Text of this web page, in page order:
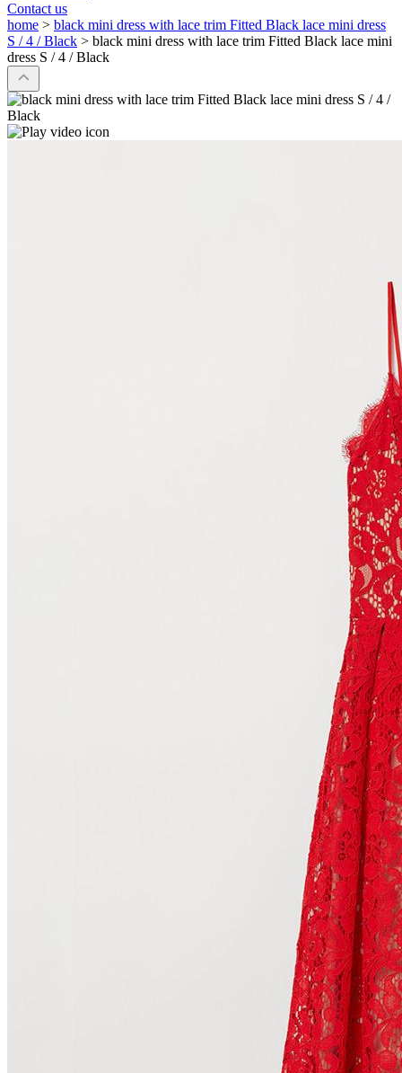
Contact us
home > black mini dress with lace trim Fitted Black lace mini dress
S / 4 / Black > black mini dress with lace trim Fitted Black lace mini
dress S / 4 / Black